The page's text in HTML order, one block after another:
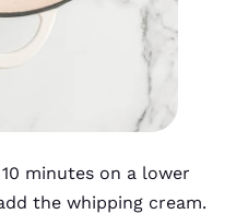
minutes on a lower
the whipping cream.